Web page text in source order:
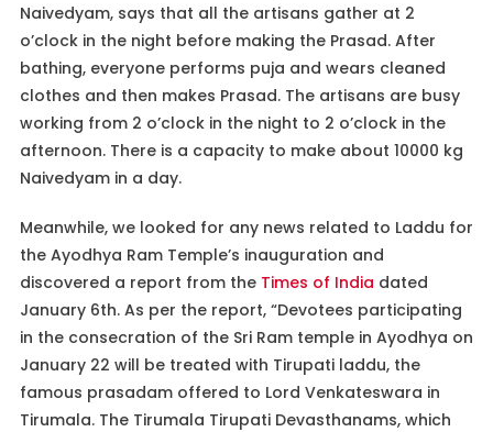
Naivedyam, says that all the artisans gather at 2
o’clock in the night before making the Prasad. After
bathing, everyone performs puja and wears cleaned
clothes and then makes Prasad. The artisans are busy
working from 2 o’clock in the night to 2 o’clock in the
afternoon. There is a capacity to make about 10000 kg
Naivedyam in a day.
Meanwhile, we looked for any news related to Laddu for
the Ayodhya Ram Temple’s inauguration and
discovered a report from the Times of India dated
January 6th. As per the report, “Devotees participating
in the consecration of the Sri Ram temple in Ayodhya on
January 22 will be treated with Tirupati laddu, the
famous prasadam offered to Lord Venkateswara in
Tirumala. The Tirumala Tirupati Devasthanams, which